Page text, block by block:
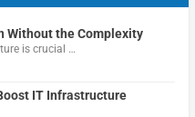
Without the Complexity
is crucial …
IT Infrastructure